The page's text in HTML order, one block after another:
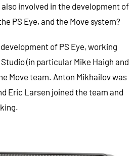
also involved in the development of
PS Eye, and the Move system?
of PS Eye, working
(in particular Mike Haigh and
Move team. Anton Mikhailov was
Eric Larsen joined the team and